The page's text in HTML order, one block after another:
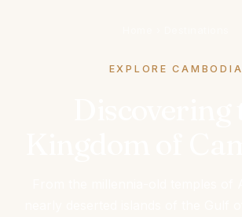
EXPLORE CAMBODIA